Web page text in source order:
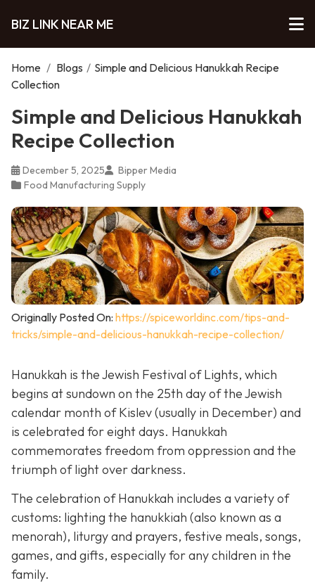
BIZ LINK NEAR ME
Home / Blogs / Simple and Delicious Hanukkah Recipe
Collection
Simple and Delicious Hanukkah
Recipe Collection
December 5, 2025
Bipper Media
Food Manufacturing Supply
Originally Posted On: https://spiceworldinc.com/tips-and-
tricks/simple-and-delicious-hanukkah-recipe-collection/
Hanukkah is the Jewish Festival of Lights, which
begins at sundown on the 25th day of the Jewish
calendar month of Kislev (usually in December) and
is celebrated for eight days. Hanukkah
commemorates freedom from oppression and the
triumph of light over darkness.
The celebration of Hanukkah includes a variety of
customs: lighting the hanukkiah (also known as a
menorah), liturgy and prayers, festive meals, songs,
games, and gifts, especially for any children in the
family.